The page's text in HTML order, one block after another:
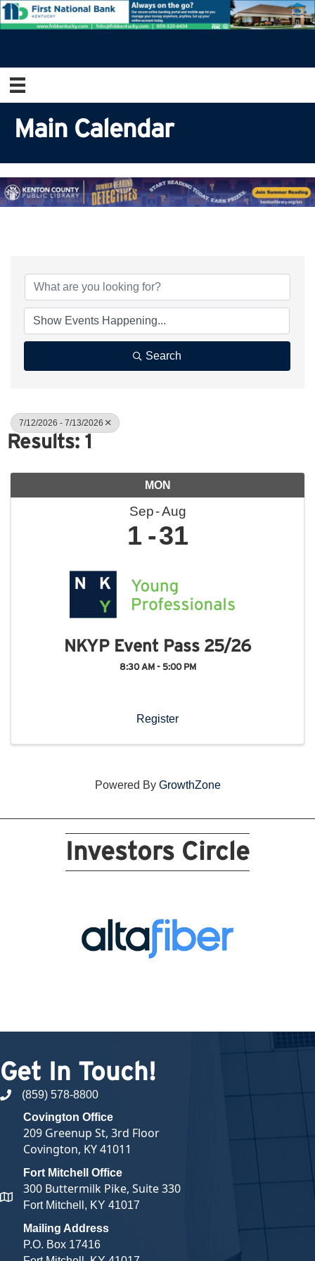
Main Calendar
Search
7/12/2026 - 7/13/2026
Results: 1
MON
Sep Aug
1 31
NKYP Event Pass 25/26
8:30 AM - 5:00 PM
Register
Powered By GrowthZone
Investors Circle
Get In Touch!
phone number
(859) 578-8800
map and address
Covington Office
209 Greenup St, 3rd Floor
Covington, KY 41011
Fort Mitchell Office
300 Buttermilk Pike, Suite 330
Fort Mitchell, KY 41017
Mailing Address
P.O. Box 17416